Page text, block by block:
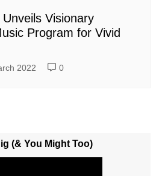
Visionary
Program for Vivid
2022 0
(& You Might Too)